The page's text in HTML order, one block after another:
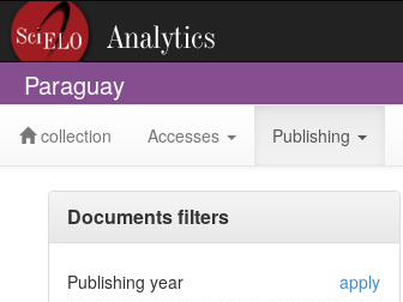
Paraguay
collection Accesses Publishing
Documents filters
Publishing year apply